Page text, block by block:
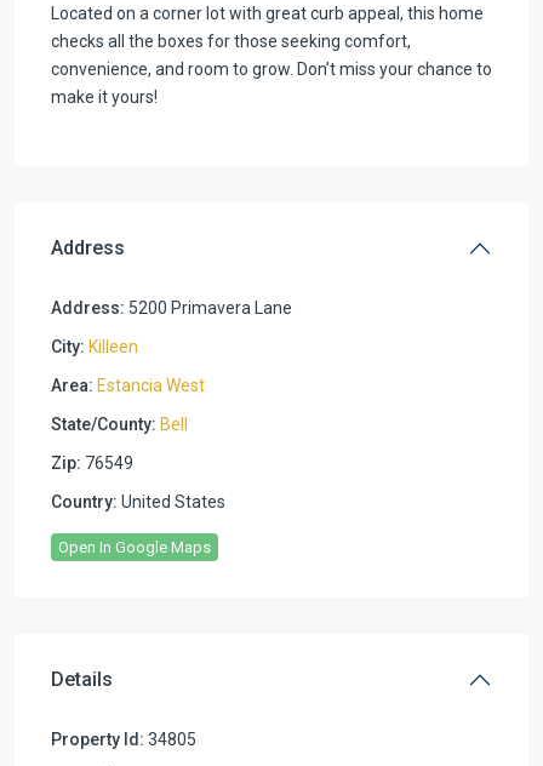
Located on a corner lot with great curb appeal, this home
checks all the boxes for those seeking comfort,
convenience, and room to grow. Don’t miss your chance to
make it yours!
Address
Address: 5200 Primavera Lane
City: Killeen
Area: Estancia West
State/County: Bell
Zip: 76549
Country: United States
Open In Google Maps
Details
Property Id: 34805